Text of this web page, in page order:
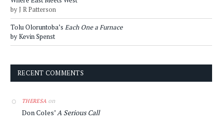
by J R Patterson
Tolu Oloruntoba’s Each One a Furnace
by Kevin Spenst
RECENT COMMENTS
THERESA on
Don Coles’ A Serious Call